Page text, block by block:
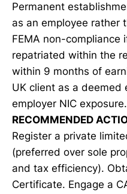
Permanent
as an employee rather
FEMA non-compliance
repatriated within the
within 9 months of
UK client as a deemed
employer NIC exposure.
RECOMMENDED
Register a private
(preferred over sole
and tax efficiency).
Certificate. Engage a